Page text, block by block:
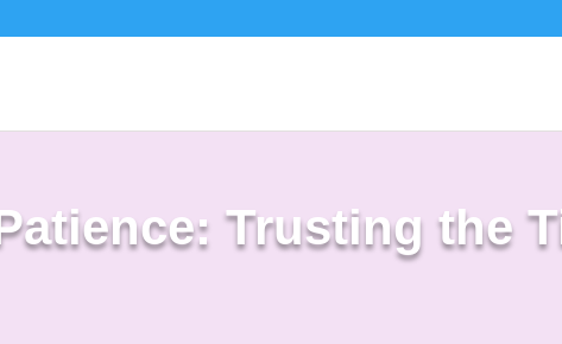
Trusting the